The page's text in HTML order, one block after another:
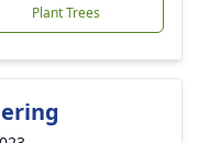
Plant Trees